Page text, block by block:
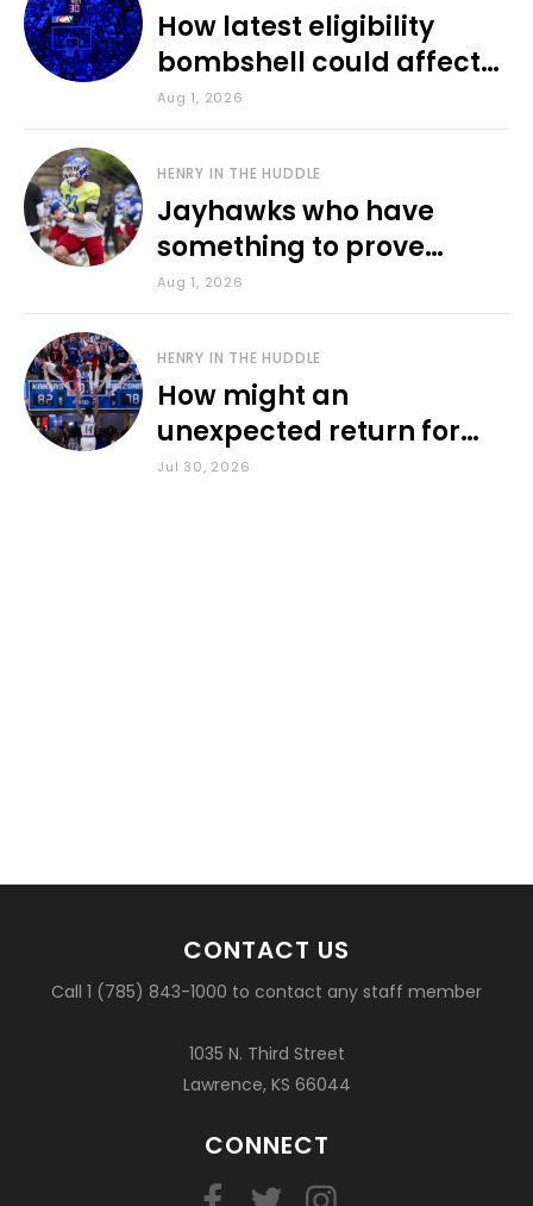
How latest eligibility
bombshell could affect
various KU sports
Aug 1, 2026
HENRY IN THE HUDDLE
Jayhawks who have
something to prove
during fall camp
Aug 1, 2026
HENRY IN THE HUDDLE
How might an
unexpected return for
Council impact KU
Jul 30, 2026
CONTACT US
Call 1 (785) 843-1000 to contact any staff member
1035 N. Third Street
Lawrence, KS 66044
CONNECT